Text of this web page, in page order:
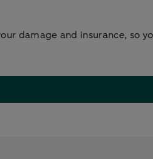
damage and insurance, so